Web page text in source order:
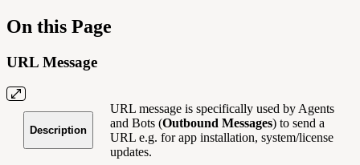
On this Page
URL Message
Description
URL message is specifically used by Agents
and Bots (Outbound Messages) to send a
URL e.g. for app installation, system/license
updates.